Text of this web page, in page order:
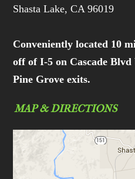
Shasta Lake, CA 96019
Conveniently located 10
off of I-5 on Cascade Blvd
Pine Grove exits.
MAP & DIRECTIONS